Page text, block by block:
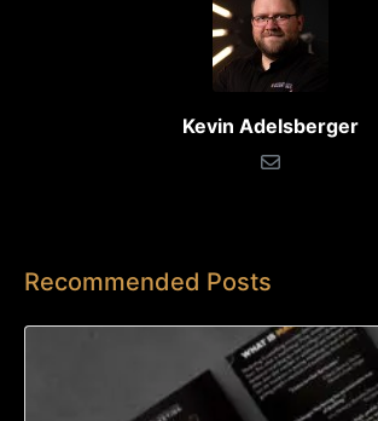
Kevin Adelsberger
Recommended Posts